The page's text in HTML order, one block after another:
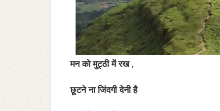
मन को मुट्ठी में रख ,
छूटने ना जिंदगी देनी है